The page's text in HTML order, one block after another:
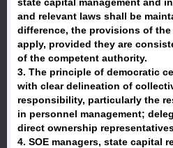
and relevant laws shall be
difference, the provisions of
apply, provided they are
of the competent authority.
3. The principle of democratic
with clear delineation of
responsibility, particularly the
in personnel management;
direct ownership
4. SOE managers, state capital